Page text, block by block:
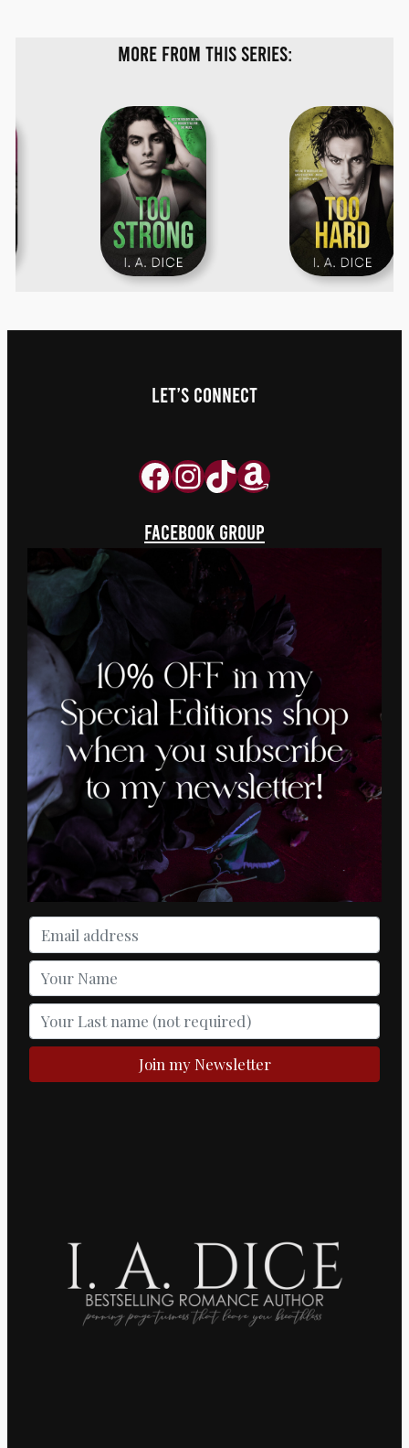
More from this series:
LET’S Connect
Facebook Instagram TikTok aaaa
FACEBOOK GROUP